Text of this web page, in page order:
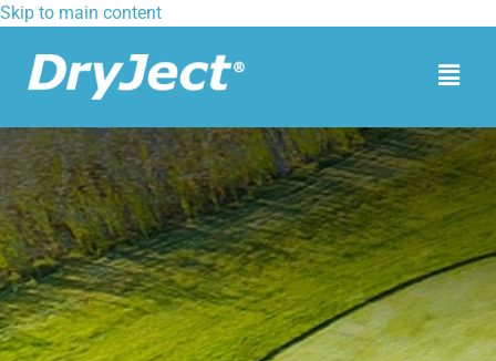
Skip to main content